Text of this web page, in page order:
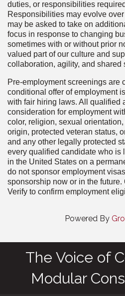
duties, or responsibilities
Responsibilities may evolve
may be asked to take on
focus in response to changing
sometimes with or without prior
valued part of our culture and
collaboration, agility, and shared
Pre-employment screenings are
conditional offer of employment
with fair hiring laws. All qualified
consideration for employment
color, religion, sexual
origin, protected veteran status,
and any other legally protected
every qualified candidate who is
in the United States on a
do not sponsor employment
sponsorship now or in the future.
Verify to confirm employment
Powered By
The Voice of
Modular